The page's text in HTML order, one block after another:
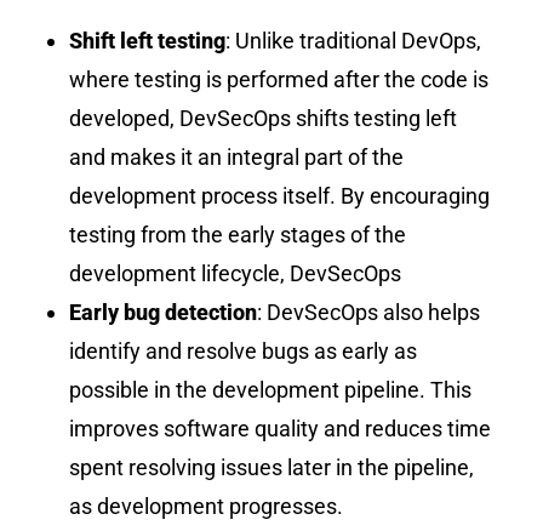
Shift left testing: Unlike traditional DevOps,
where testing is performed after the code is
developed, DevSecOps shifts testing left
and makes it an integral part of the
development process itself. By encouraging
testing from the early stages of the
development lifecycle, DevSecOps
Early bug detection: DevSecOps also helps
identify and resolve bugs as early as
possible in the development pipeline. This
improves software quality and reduces time
spent resolving issues later in the pipeline,
as development progresses.